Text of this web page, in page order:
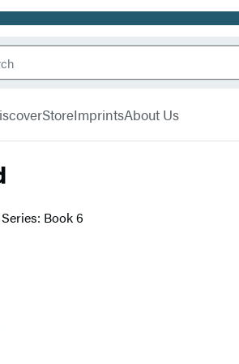
StoreImprintsAbout Us
Book 6